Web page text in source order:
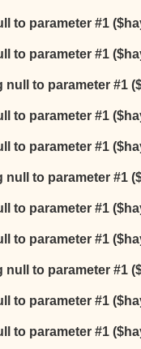
to parameter #1
to parameter #1
null to parameter #1
to parameter #1
to parameter #1
null to parameter #1
to parameter #1
to parameter #1
null to parameter #1
to parameter #1
to parameter #1